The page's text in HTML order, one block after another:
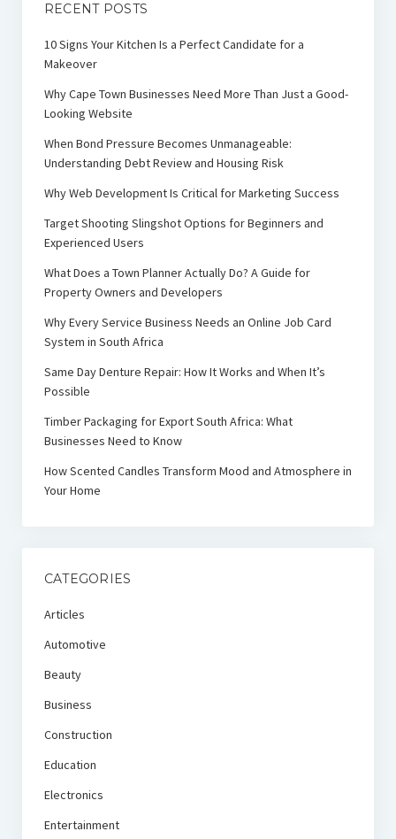
RECENT POSTS
10 Signs Your Kitchen Is a Perfect Candidate for a
Makeover
Why Cape Town Businesses Need More Than Just a Good-
Looking Website
When Bond Pressure Becomes Unmanageable:
Understanding Debt Review and Housing Risk
Why Web Development Is Critical for Marketing Success
Target Shooting Slingshot Options for Beginners and
Experienced Users
What Does a Town Planner Actually Do? A Guide for
Property Owners and Developers
Why Every Service Business Needs an Online Job Card
System in South Africa
Same Day Denture Repair: How It Works and When It’s
Possible
Timber Packaging for Export South Africa: What
Businesses Need to Know
How Scented Candles Transform Mood and Atmosphere in
Your Home
CATEGORIES
Articles
Automotive
Beauty
Business
Construction
Education
Electronics
Entertainment